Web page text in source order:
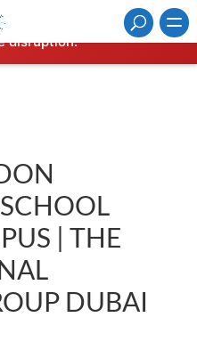
expired. Renew now to
disruption.
| THE
DUBAI